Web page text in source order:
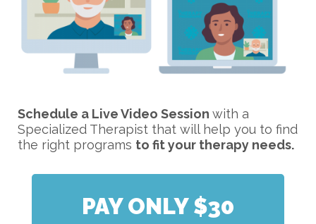
Schedule a Live Video Session with a
Specialized Therapist that will help you to find
the right programs to fit your therapy needs.
PAY ONLY $30